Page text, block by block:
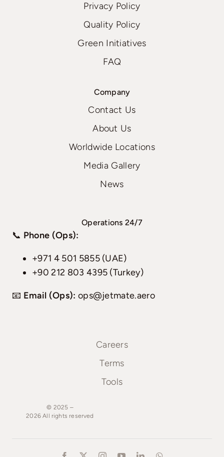
Privacy Policy
Quality Policy
Green Initiatives
FAQ
Company
Contact Us
About Us
Worldwide Locations
Media Gallery
News
Operations 24/7
📞 Phone (Ops):
+971 4 501 5855 (UAE)
+90 212 803 4395 (Turkey)
📧 Email (Ops): ops@jetmate.aero
Careers
Terms
Tools
© 2025 –
2026All rights reserved